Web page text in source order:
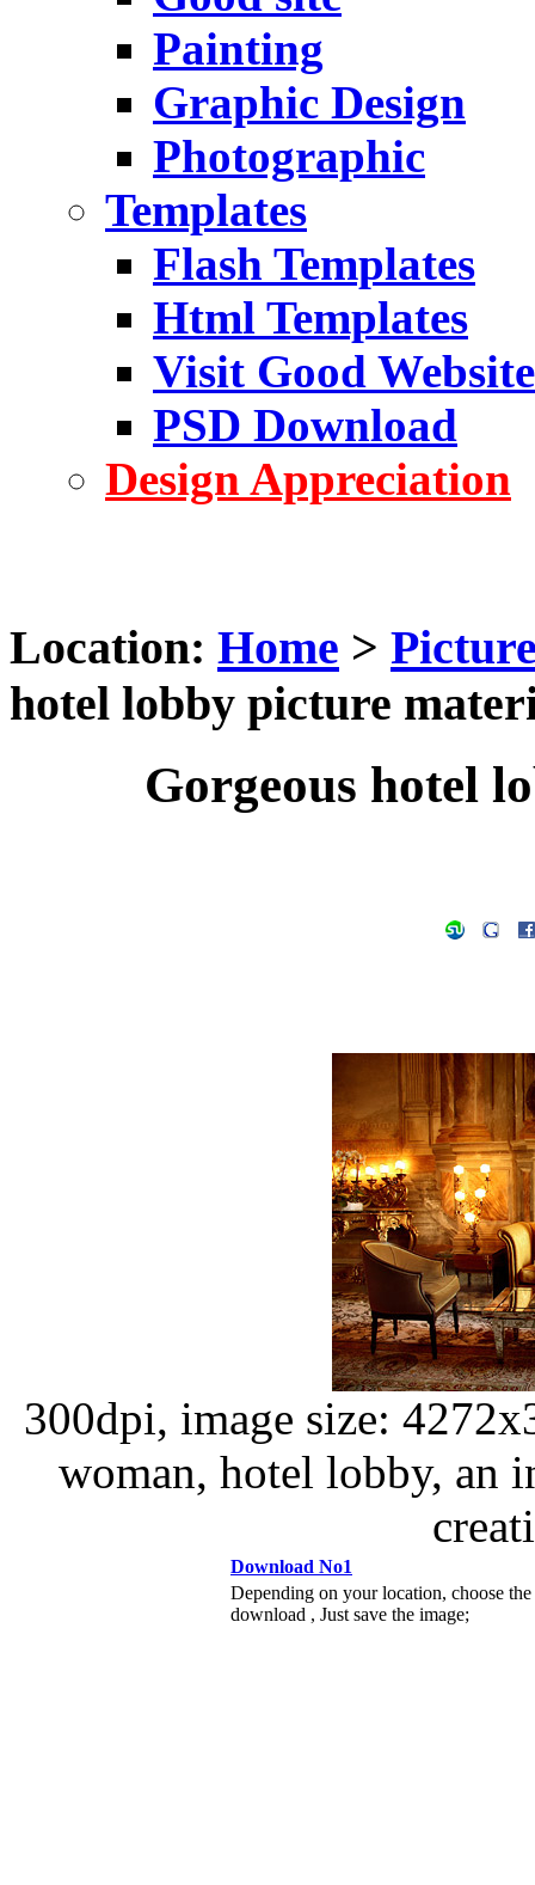
Painting
Graphic Design
Photographic
Templates
Flash Templates
Html Templates
Visit Good Website
PSD Download
Design Appreciation
Location: Home >
hotel lobby picture
Gorgeous hotel
300dpi, image size:
woman, hotel lobby, an
Download No1
Depending on your location, choose
download , Just save the image;